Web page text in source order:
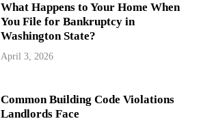
What Happens to Your Home When
You File for Bankruptcy in
Washington State?
April 3, 2026
Common Building Code Violations
Landlords Face